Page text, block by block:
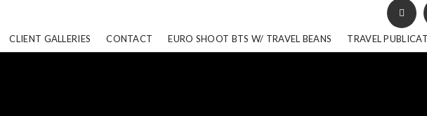
CLIENT GALLERIES CONTACT EURO SHOOT BTS W/ TRAVEL BEANS TRAVEL